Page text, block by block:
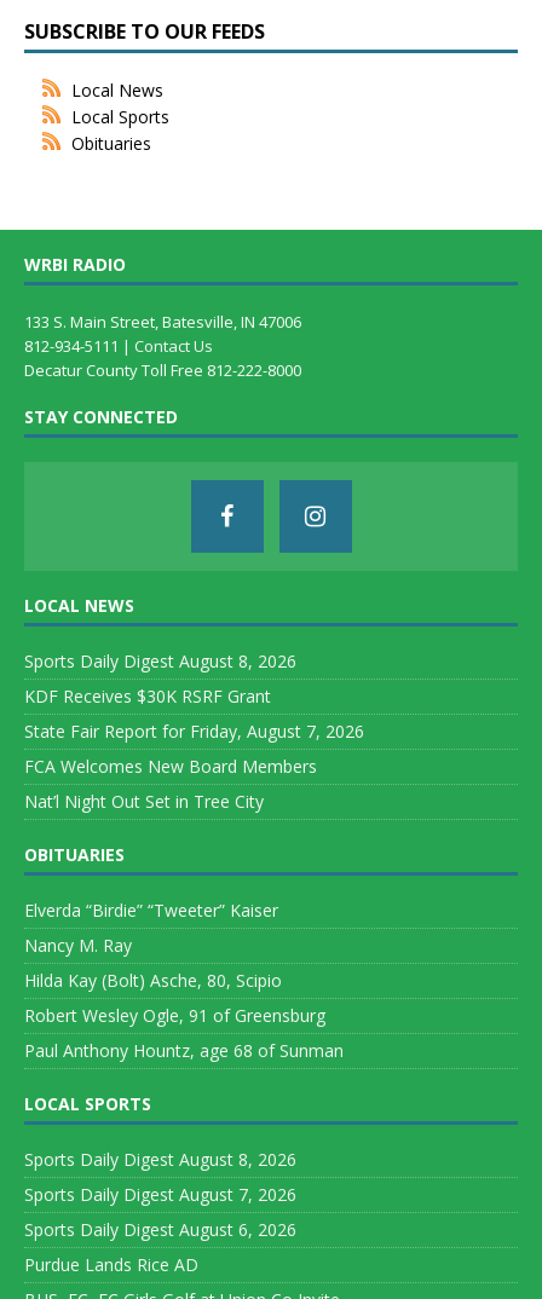
SUBSCRIBE TO OUR FEEDS
Local News
Local Sports
Obituaries
WRBI RADIO
133 S. Main Street, Batesville, IN 47006
812-934-5111 | Contact Us
Decatur County Toll Free 812-222-8000
STAY CONNECTED
LOCAL NEWS
Sports Daily Digest August 8, 2026
KDF Receives $30K RSRF Grant
State Fair Report for Friday, August 7, 2026
FCA Welcomes New Board Members
Nat’l Night Out Set in Tree City
OBITUARIES
Elverda “Birdie” “Tweeter” Kaiser
Nancy M. Ray
Hilda Kay (Bolt) Asche, 80, Scipio
Robert Wesley Ogle, 91 of Greensburg
Paul Anthony Hountz, age 68 of Sunman
LOCAL SPORTS
Sports Daily Digest August 8, 2026
Sports Daily Digest August 7, 2026
Sports Daily Digest August 6, 2026
Purdue Lands Rice AD